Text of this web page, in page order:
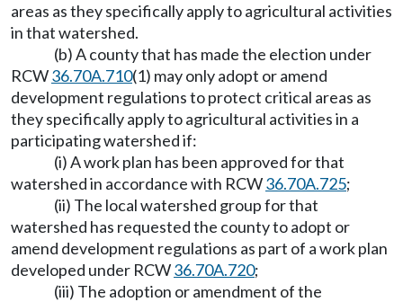
areas as they specifically apply to agricultural activities
in that watershed.
(b) A county that has made the election under
RCW36.70A.710(1) may only adopt or amend
development regulations to protect critical areas as
they specifically apply to agricultural activities in a
participating watershed if:
(i) A work plan has been approved for that
watershed in accordance with RCW36.70A.725;
(ii) The local watershed group for that
watershed has requested the county to adopt or
amend development regulations as part of a work plan
developed under RCW36.70A.720;
(iii) The adoption or amendment of the